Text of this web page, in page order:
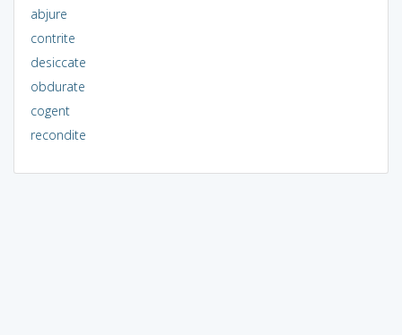
abjure
contrite
desiccate
obdurate
cogent
recondite